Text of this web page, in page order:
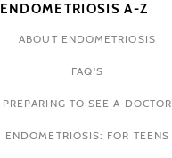
ENDOMETRIOSIS A-Z
ABOUT ENDOMETRIOSIS
FAQ'S
PREPARING TO SEE A DOCTOR
ENDOMETRIOSIS: FOR TEENS